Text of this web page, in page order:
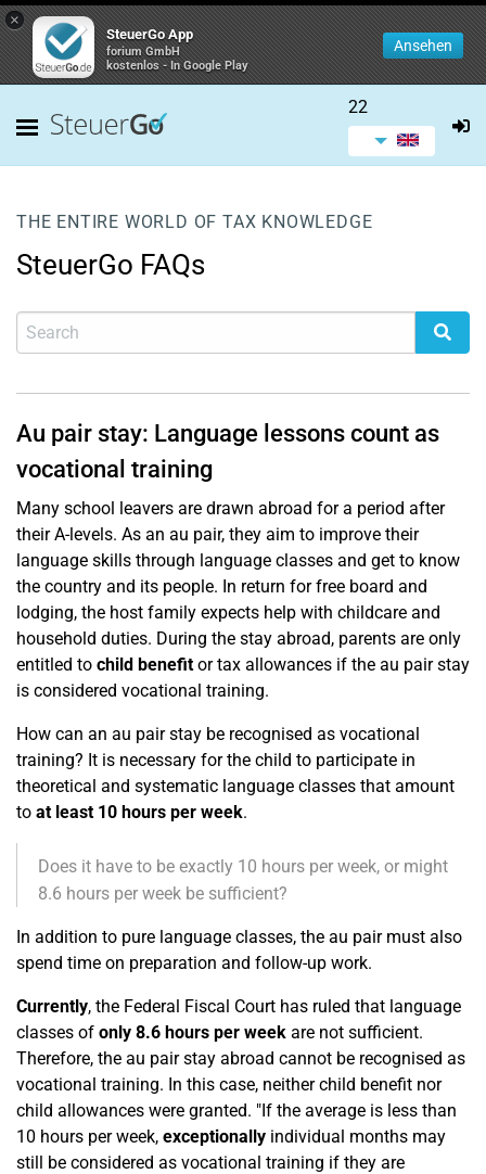
×
SteuerGo App
forium GmbH
kostenlos - In Google Play
Ansehen
22
THE ENTIRE WORLD OF TAX KNOWLEDGE
SteuerGo FAQs
Au pair stay: Language lessons count as
vocational training
Many school leavers are drawn abroad for a period after
their A-levels. As an au pair, they aim to improve their
language skills through language classes and get to know
the country and its people. In return for free board and
lodging, the host family expects help with childcare and
household duties. During the stay abroad, parents are only
entitled to child benefitor tax allowances if the au pair stay
is considered vocational training.
How can an au pair stay be recognised as vocational
training? It is necessary for the child to participate in
theoretical and systematic language classes that amount
to at least 10 hours per week.
Does it have to be exactly 10 hours per week, or might
8.6 hours per week be sufficient?
In addition to pure language classes, the au pair must also
spend time on preparation and follow-up work.
Currently, the Federal Fiscal Court has ruled that language
classes of only 8.6 hours per week are not sufficient.
Therefore, the au pair stay abroad cannot be recognised as
vocational training. In this case, neither child benefit nor
child allowances were granted. "If the average is less than
10 hours per week, exceptionally individual months may
still be considered as vocational training if they are